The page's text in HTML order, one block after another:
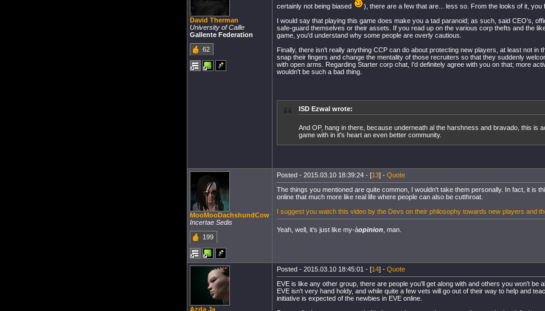
David Therman
University of Caille
Gallente Federation
62
certainly not being biased
), there are a few that are... less so. From the looks of it, you
I would say that playing this game does make you a tad paranoid; as such, said CEO's,
safe-guard themselves or their assets. If you read up on the various corp thefts and the
game, you'd understand why some people are overly cautious.
Finally, there isn't really anything CCP can do about protecting new players, at least not in
snap their fingers and change the mentality of those recruiters so that they suddenly
with open arms. Regarding Starter corp chat, I'd definitely agree with you on that; more
wouldn't be such a bad thing.
ISD Ezwal wrote:
And OP, hang in there, because underneath al the harshness and bravado, this is
game with in it's heart an even better community.
MooMooDachshundCow
Incertae Sedis
199
Posted - 2015.03.10 18:39:24 - [13] - Quote
The things you mentioned are quite common, I wouldn't take them personally. In fact, it is
online that much more like real life where people can also be cutthroat.
I suggest you watch this video by the Devs on their philosophy towards new players and
Yeah, well, it's just like my-áopinion , man.
Azda Ja
Posted - 2015.03.10 18:45:01 - [14] - Quote
EVE is like any other group, there are people you'll get along with and others you won't be
EVE isn't very hand holdy, and while quite a few vets will go out of their way to help and
initiative is expected of the newbies in EVE online.